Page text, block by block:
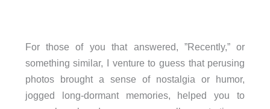
For those of you that answered, ”Recently,” or
something similar, I venture to guess that perusing
photos brought a sense of nostalgia or humor,
jogged long-dormant memories, helped you to